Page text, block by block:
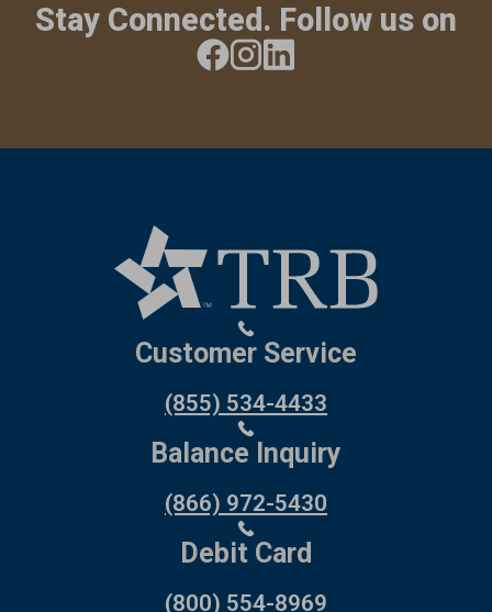
Stay Connected. Follow us on
Customer Service
(855) 534-4433
Balance Inquiry
(866) 972-5430
Debit Card
(800) 554-8969